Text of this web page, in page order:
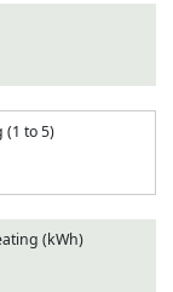
(1 to 5)
(kWh)